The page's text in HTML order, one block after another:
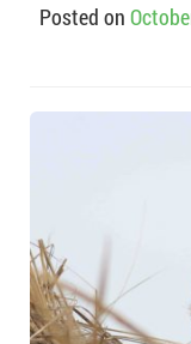
Posted on